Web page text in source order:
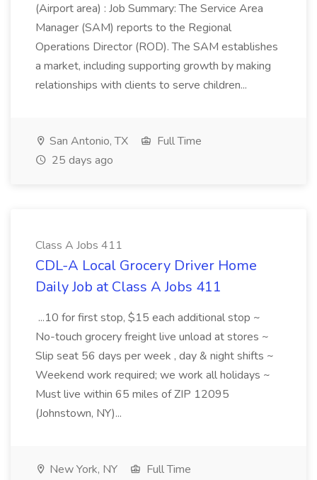
(Airport area) : Job Summary: The Service Area
Manager (SAM) reports to the Regional
Operations Director (ROD). The SAM establishes
a market, including supporting growth by making
relationships with clients to serve children...
San Antonio, TX
Full Time
25 days ago
Class A Jobs 411
CDL-A Local Grocery Driver Home
Daily Job at Class A Jobs 411
...10 for first stop, $15 each additional stop ~
No-touch grocery freight live unload at stores ~
Slip seat 56 days per week , day & night shifts ~
Weekend work required; we work all holidays ~
Must live within 65 miles of ZIP 12095
(Johnstown, NY)...
New York, NY
Full Time